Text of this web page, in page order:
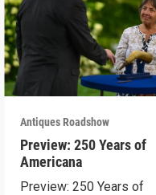
Antiques Roadshow
Preview: 250 Years of
Americana
Preview: 250 Years of